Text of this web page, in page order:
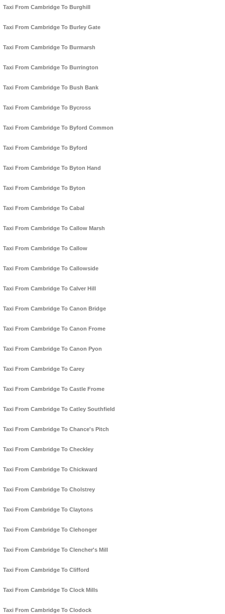
Taxi From Cambridge To Burghill
Taxi From Cambridge To Burley Gate
Taxi From Cambridge To Burmarsh
Taxi From Cambridge To Burrington
Taxi From Cambridge To Bush Bank
Taxi From Cambridge To Bycross
Taxi From Cambridge To Byford Common
Taxi From Cambridge To Byford
Taxi From Cambridge To Byton Hand
Taxi From Cambridge To Byton
Taxi From Cambridge To Cabal
Taxi From Cambridge To Callow Marsh
Taxi From Cambridge To Callow
Taxi From Cambridge To Callowside
Taxi From Cambridge To Calver Hill
Taxi From Cambridge To Canon Bridge
Taxi From Cambridge To Canon Frome
Taxi From Cambridge To Canon Pyon
Taxi From Cambridge To Carey
Taxi From Cambridge To Castle Frome
Taxi From Cambridge To Catley Southfield
Taxi From Cambridge To Chance's Pitch
Taxi From Cambridge To Checkley
Taxi From Cambridge To Chickward
Taxi From Cambridge To Cholstrey
Taxi From Cambridge To Claytons
Taxi From Cambridge To Clehonger
Taxi From Cambridge To Clencher's Mill
Taxi From Cambridge To Clifford
Taxi From Cambridge To Clock Mills
Taxi From Cambridge To Clodock